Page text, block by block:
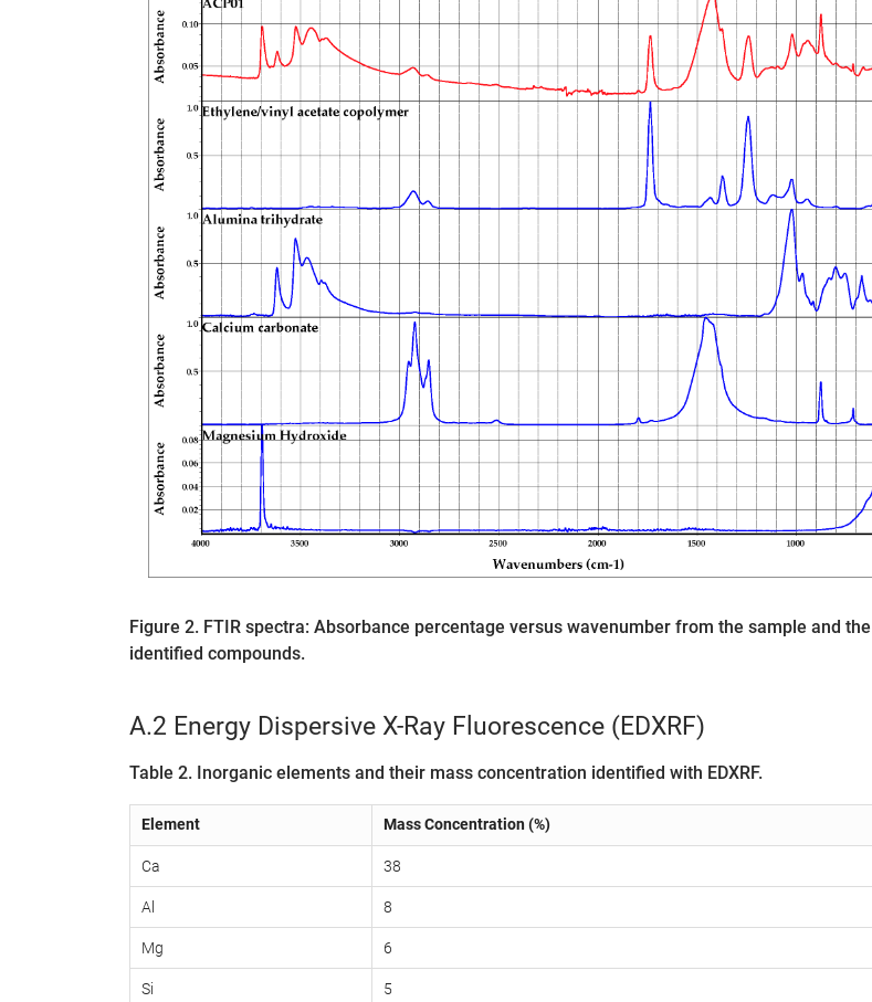
Figure 2. FTIR spectra: Absorbance percentage versus wavenumber from the sample and the
identified compounds.
A.2 Energy Dispersive X-Ray Fluorescence (EDXRF)
Table 2. Inorganic elements and their mass concentration identified with EDXRF.
Element Mass Concentration (%)
Ca 38
Al 8
Mg 6
Si 5